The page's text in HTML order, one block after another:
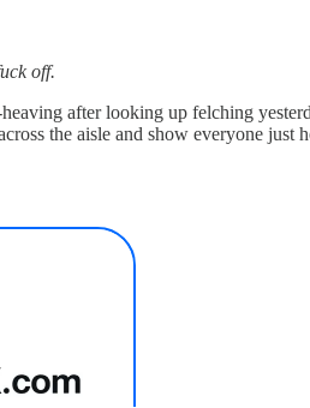
off.
after looking up felching
the aisle and show everyone